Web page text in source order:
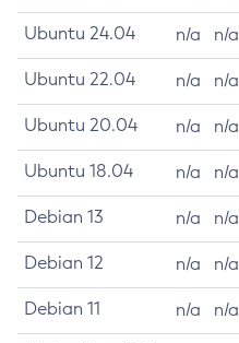
Ubuntu 24.04 n/a n/a
Ubuntu 22.04 n/a n/a
Ubuntu 20.04 n/a n/a
Ubuntu 18.04 n/a n/a
Debian 13 n/a n/a
Debian 12 n/a n/a
Debian 11 n/a n/a